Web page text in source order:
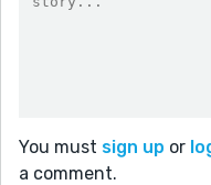
You must sign up or
a comment.